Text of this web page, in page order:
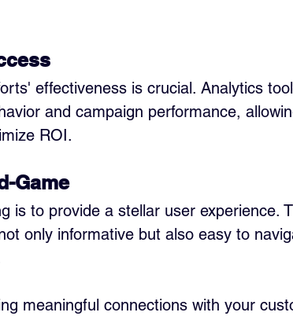
effectiveness is crucial. Analytics
and campaign performance,
ROI.
Game
is to provide a stellar user experience.
only informative but also easy to
meaningful connections with your